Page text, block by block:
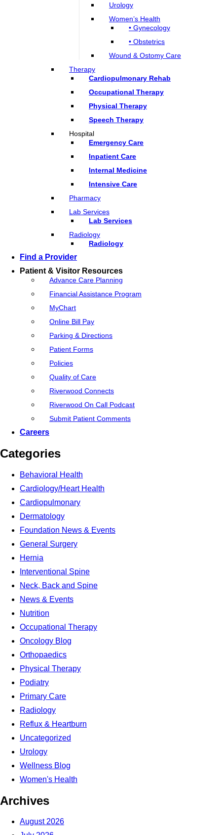
Urology
Women’s Health
• Gynecology
• Obstetrics
Wound & Ostomy Care
Therapy
Cardiopulmonary Rehab
Occupational Therapy
Physical Therapy
Speech Therapy
Hospital
Emergency Care
Inpatient Care
Internal Medicine
Intensive Care
Pharmacy
Lab Services
Lab Services
Radiology
Radiology
Find a Provider
Patient & Visitor Resources
Advance Care Planning
Financial Assistance Program
MyChart
Online Bill Pay
Parking & Directions
Patient Forms
Policies
Quality of Care
Riverwood Connects
Riverwood On Call Podcast
Submit Patient Comments
Careers
Categories
Behavioral Health
Cardiology/Heart Health
Cardiopulmonary
Dermatology
Foundation News & Events
General Surgery
Hernia
Interventional Spine
Neck, Back and Spine
News & Events
Nutrition
Occupational Therapy
Oncology Blog
Orthopaedics
Physical Therapy
Podiatry
Primary Care
Radiology
Reflux & Heartburn
Uncategorized
Urology
Wellness Blog
Women's Health
Archives
August 2026